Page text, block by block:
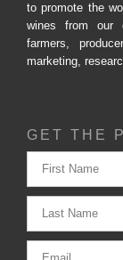
to promote the
wines from our
farmers,
marketing,
GET THE